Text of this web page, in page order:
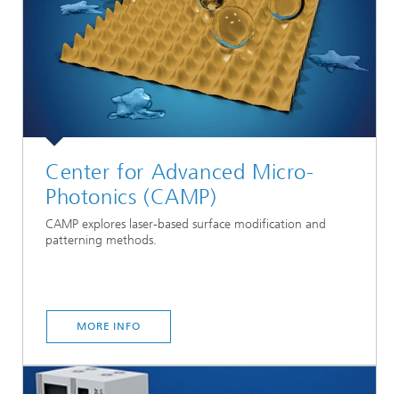
Center for Advanced Micro-
Photonics (CAMP)
CAMP explores laser-based surface modification and
patterning methods.
MORE INFO